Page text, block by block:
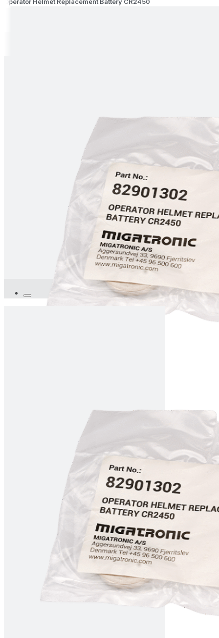
Operator Helmet Replacement Battery CR2450